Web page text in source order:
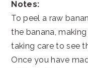
Notes:
To peel a raw
the banana,
taking care to see
Once you have